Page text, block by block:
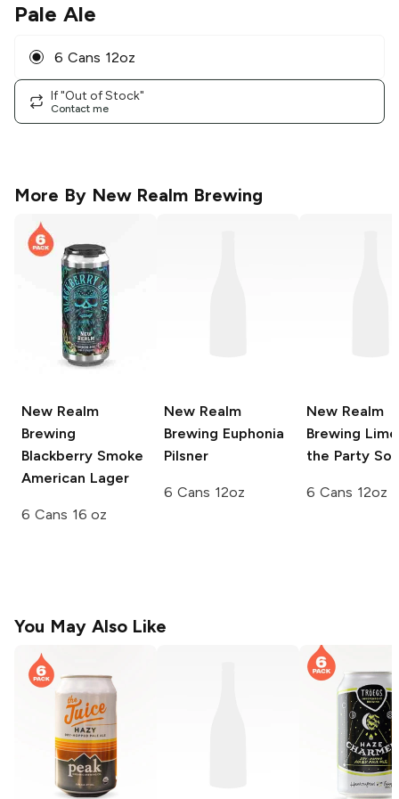
Pale Ale
6 Cans 12oz
If "Out of Stock"
Contact me
More By New Realm Brewing
New Realm
Brewing
Blackberry Smoke
American Lager
6 Cans 16 oz
New Realm
Brewing Euphonia
Pilsner
6 Cans 12oz
New Realm
Brewing
the Party
6 Cans 12oz
You May Also Like